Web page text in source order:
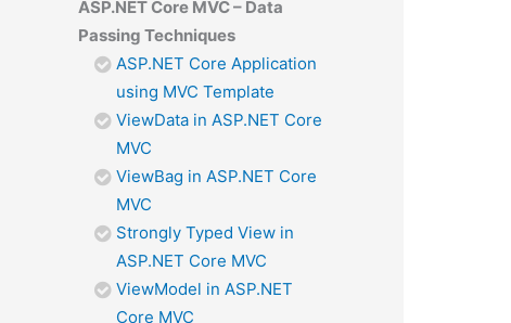
ASP.NET Core MVC – Data
Passing Techniques
ASP.NET Core Application
using MVC Template
ViewData in ASP.NET Core
MVC
ViewBag in ASP.NET Core
MVC
Strongly Typed View in
ASP.NET Core MVC
ViewModel in ASP.NET
Core MVC